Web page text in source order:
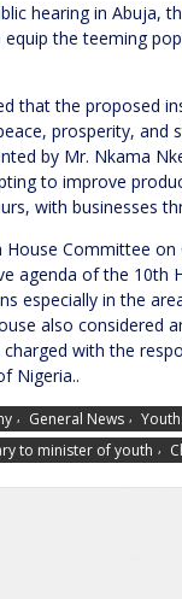
hearing in Abuja,
the teeming
that the proposed
prosperity, and
by Mr. Nkama
to improve
with businesses
House Committee
agenda of the 10th
especially in the
also considered
with the
Nigeria..
, General News ,
to minister of youth ,